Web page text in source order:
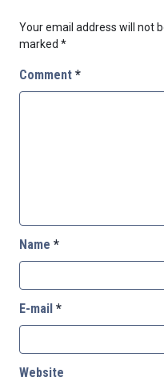
Your email address will not
marked *
Comment *
Name *
E-mail *
Website